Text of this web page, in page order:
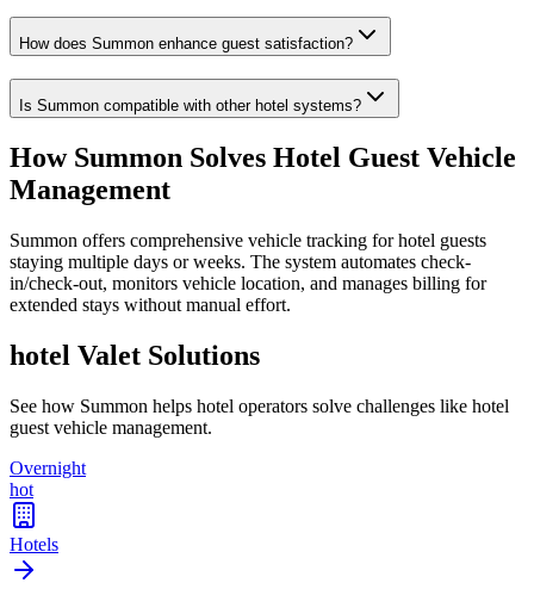
How does Summon enhance guest satisfaction?
Is Summon compatible with other hotel systems?
How Summon Solves Hotel Guest Vehicle
Management
Summon offers comprehensive vehicle tracking for hotel guests
staying multiple days or weeks. The system automates check-
in/check-out, monitors vehicle location, and manages billing for
extended stays without manual effort.
hotel Valet Solutions
See how Summon helps hotel operators solve challenges like hotel
guest vehicle management.
Overnight
hot
Hotels